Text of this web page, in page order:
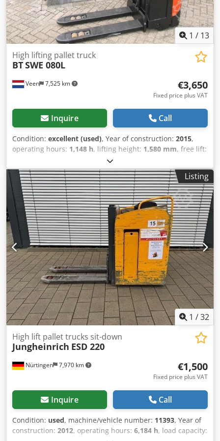
1 / 13
Veen 7,525 km
High lifting pallet truck
BTSWE 080L
€3,650
Fixed price plus VAT
Inquire Call
Condition: excellent (used), Year of construction: 2015,
operating hours: 1,148 h, lifting height: 1,580 mm, free lift:
, fork length:
height:1,860 mm, color:other, GVW: 760 kg Lifting
capacity: 2.000 kg NEW battery cells 24V 2PzS 180Ah, Built-
in 220V charger, Doppelstock, Initial lift, Lifting capacity
lower forks 2000 kg, Lifting capacity mast forks 800 kg, Fork
size 1150 x 570 mm, Tandem fork wheels. Credpfszn Itfjx Ai
Nef
Listing
1 /32
Nürtingen 7,970 km
High lift pallet trucks sit-down
Jungheinrich ESD 220
€1,500
Fixed price plus VAT
Inquire Call
Condition: used, machine/vehicle number: 11393, Year of
construction: 2012, operating hours: 6,184 h, load capacity: